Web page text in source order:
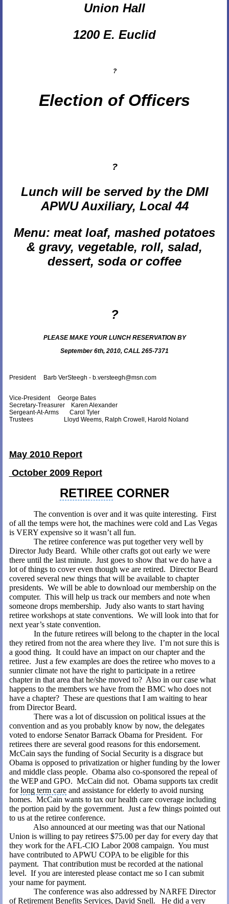
Union Hall
1200 E. Euclid
?
Election of Officers
?
Lunch will be served by the DMI
APWU Auxiliary, Local 44
Menu: meat loaf, mashed potatoes
& gravy, vegetable, roll, salad,
dessert, soda or coffee
?
PLEASE MAKE YOUR LUNCH RESERVATION BY
September 6th, 2010, CALL 265-7371
President Barb VerSteegh - b.versteegh@msn.com
Vice-President George Bates
Secretary-Treasurer Karen Alexander
Sergeant-At-Arms Carol Tyler
Trustees Lloyd Weems, Ralph Crowell, Harold Noland
May 2010 Report
October 2009 Report
RETIREE CORNER
The convention is over and it was quite interesting. First
of all the temps were hot, the machines were cold and Las Vegas
is VERY expensive so it wasn’t all fun.
The retiree conference was put together very well by
Director Judy Beard. While other crafts got out early we were
there until the last minute. Just goes to show that we do have a
lot of things to cover even though we are retired. Director Beard
covered several new things that will be available to chapter
presidents. We will be able to download our membership on the
computer. This will help us track our members and note when
someone drops membership. Judy also wants to start having
retiree workshops at state conventions. We will look into that for
next year’s state convention.
In the future retirees will belong to the chapter in the local
they retired from not the area where they live. I’m not sure this is
a good thing. It could have an impact on our chapter and the
retiree. Just a few examples are does the retiree who moves to a
sunnier climate not have the right to participate in a retiree
chapter in that area that he/she moved to? Also in our case what
happens to the members we have from the BMC who does not
have a chapter? These are questions that I am waiting to hear
from Director Beard.
There was a lot of discussion on political issues at the
convention and as you probably know by now, the delegates
voted to endorse Senator Barrack Obama for President. For
retirees there are several good reasons for this endorsement.
McCain says the funding of Social Securityis a disgrace but
Obama is opposed to privatization or higher funding by the lower
and middle class people. Obama also co-sponsored the repeal of
the WEP and GPO. McCain did not. Obama supports tax credit
forlong term careand assistance for elderly to avoid nursing
homes. McCain wants to tax ourhealth care coverageincluding
the portion paid by the government. Just a few things pointed out
to us at the retiree conference.
Also announced at our meeting was that our National
Union is willing to pay retirees $75.00 per day for every day that
they work for the AFL-CIO Labor 2008 campaign. You must
have contributed to APWU COPA to be eligible for this
payment. That contribution must be recorded at the national
level. If you are interested please contact me so I can submit
your name for payment.
The conference was also addressed by NARFE Director
of Retirement Benefits Services, David Snell.
He did a very